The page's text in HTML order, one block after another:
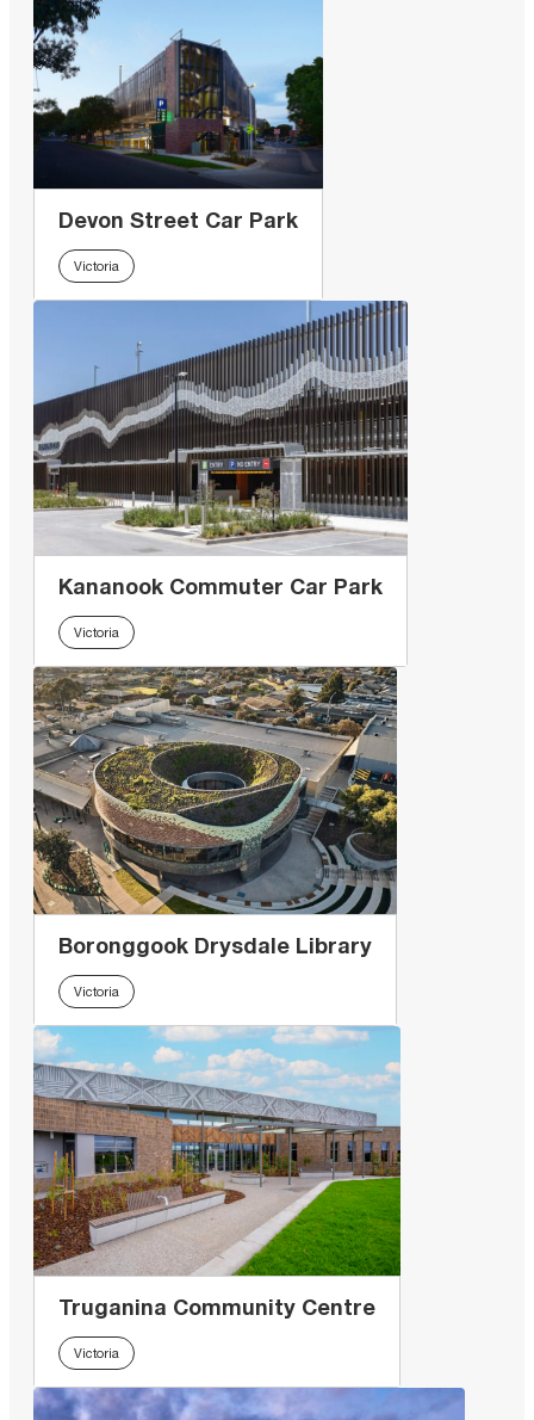
Devon Street Car Park
Victoria
Kananook Commuter Car Park
Victoria
Boronggook Drysdale Library
Victoria
Truganina Community Centre
Victoria